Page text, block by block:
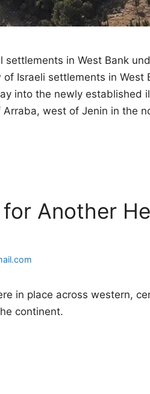
settlements in West Bank
Israeli settlements in West
into the newly established
west of Jenin in the
Another
in place across western,
continent.